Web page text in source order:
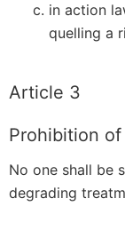
in action
quelling a
Article 3
Prohibition
No one shall be
degrading